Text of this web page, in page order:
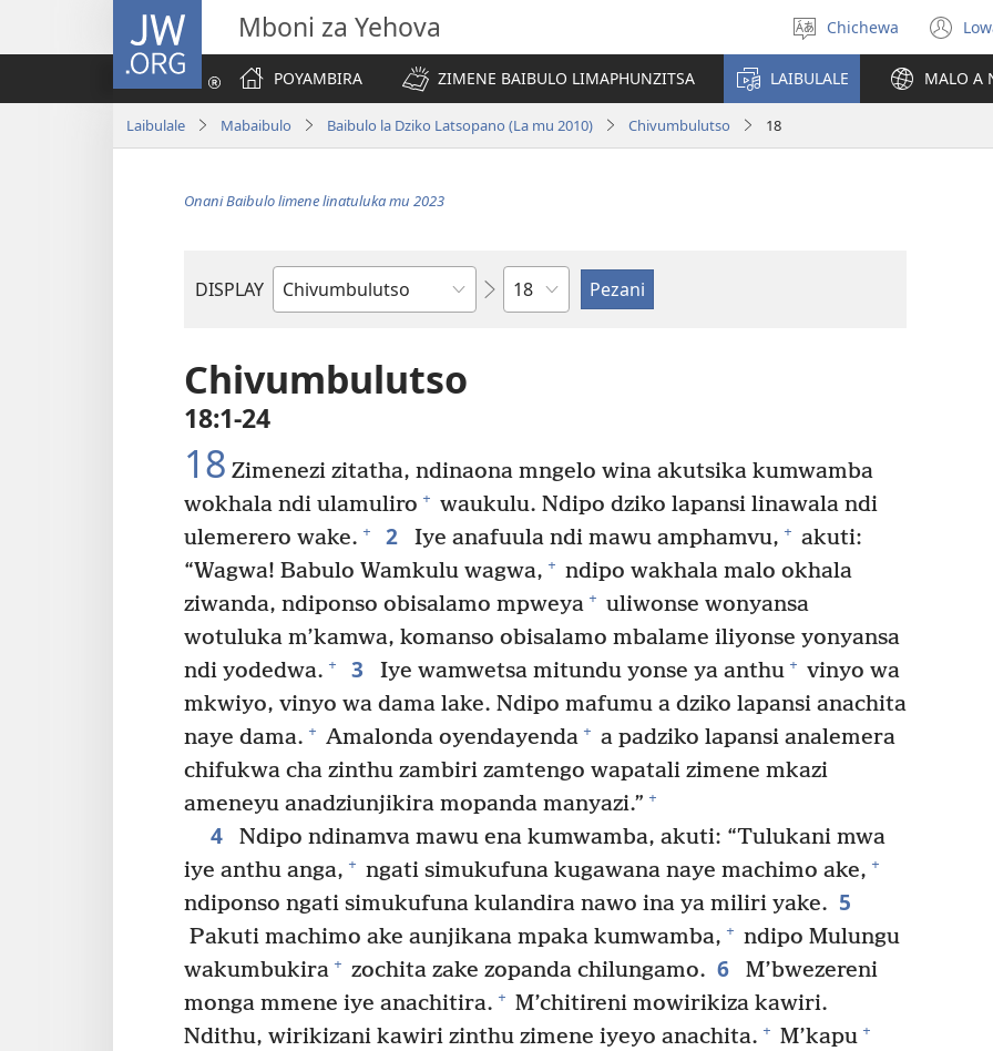
JW.ORG Mboni za Yehova
Sankhani
chinenero
Chichewa
POYAMBIRA
ZIMENE BAIBULO LIMAPHUNZITSA LAIBULALE MALO A
Laibulale Mabaibulo Baibulo la Dziko Latsopano (La mu 2010) Chivumbulutso 18
Onani Baibulo limene linatuluka mu 2023
DISPLAY
Buku
M'Baibulo
Chaputala
Chivumbulutso
18:1-24
18 Zimenezi zitatha, ndinaona mngelo wina akutsika kumwamba
wokhala ndi ulamuliro + waukulu. Ndipo dziko lapansi linawala ndi
ulemerero wake. + 2 Iye anafuula ndi mawu amphamvu, + akuti:
“Wagwa! Babulo Wamkulu wagwa, + ndipo wakhala malo okhala
ziwanda, ndiponso obisalamo mpweya + uliwonse wonyansa
wotuluka m’kamwa, komanso obisalamo mbalame iliyonse yonyansa
ndi yodedwa. + 3 Iye wamwetsa mitundu yonse ya anthu + vinyo wa
mkwiyo, vinyo wa dama lake. Ndipo mafumu a dziko lapansi anachita
naye dama. + Amalonda oyendayenda + a padziko lapansi analemera
chifukwa cha zinthu zambiri zamtengo wapatali zimene mkazi
ameneyu anadziunjikira mopanda manyazi.” +
4
Ndipo ndinamva mawu ena kumwamba, akuti: “Tulukani mwa
iye anthu anga, + ngati simukufuna kugawana naye machimo ake, +
ndiponso ngati simukufuna kulandira nawo ina ya miliri yake. 5
Pakuti machimo ake aunjikana mpaka kumwamba, + ndipo Mulungu
wakumbukira + zochita zake zopanda chilungamo. 6
M’bwezereni
monga mmene iye anachitira. + M’chitireni mowirikiza kawiri.
Ndithu, wirikizani kawiri zinthu zimene iyeyo anachita. + M’kapu +